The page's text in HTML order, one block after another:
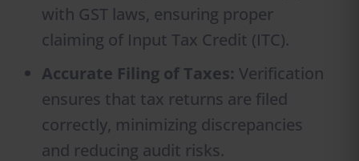
with GST laws, ensuring proper
claiming of Input Tax Credit (ITC).
Accurate Filing of Taxes: Verification
ensures that tax returns are filed
correctly, minimizing discrepancies
and reducing audit risks.